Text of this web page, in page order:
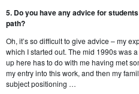
5. Do you have any advice for
path?
Oh, it’s so difficult to give advice – my
which I started out. The mid 1990s was
up here has to do with me having met
my entry into this work, and then my
subject positioning …